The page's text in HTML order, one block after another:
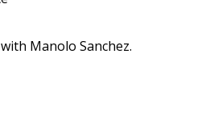
Manolo Sanchez.